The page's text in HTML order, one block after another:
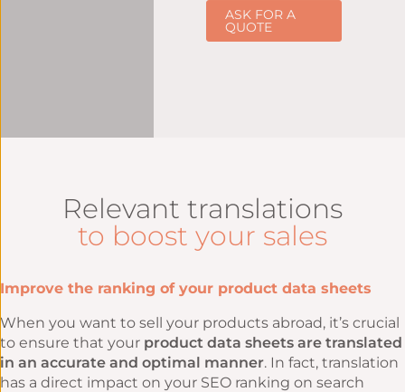
ASK FOR A
QUOTE
Relevant translations
to boost your sales
Improve the ranking of your product data sheets
When you want to sell your products abroad, it’s crucial
to ensure that your product data sheets are translated
in an accurate and optimal manner. In fact, translation
has a direct impact on your SEO ranking on search